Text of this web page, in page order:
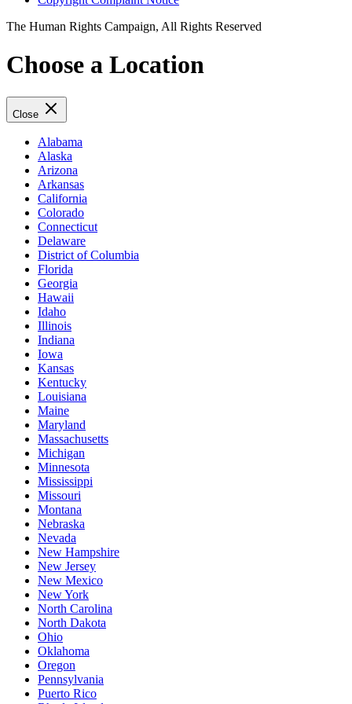
The Human Rights Campaign, All Rights Reserved
Choose a Location
Close
Alabama
Alaska
Arizona
Arkansas
California
Colorado
Connecticut
Delaware
District of Columbia
Florida
Georgia
Hawaii
Idaho
Illinois
Indiana
Iowa
Kansas
Kentucky
Louisiana
Maine
Maryland
Massachusetts
Michigan
Minnesota
Mississippi
Missouri
Montana
Nebraska
Nevada
New Hampshire
New Jersey
New Mexico
New York
North Carolina
North Dakota
Ohio
Oklahoma
Oregon
Pennsylvania
Puerto Rico